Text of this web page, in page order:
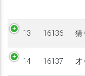
13 16136 猜
14 16137 才